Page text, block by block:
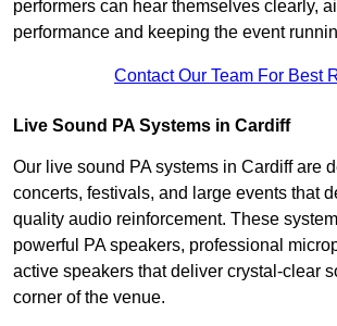
performers can hear themselves clearly,
performance and keeping the event
Contact Our Team For Best
Live Sound PA Systems in Cardiff
Our live sound PA systems in Cardiff are
concerts, festivals, and large events that
quality audio reinforcement. These
powerful PA speakers, professional
active speakers that deliver crystal-clear
corner of the venue.